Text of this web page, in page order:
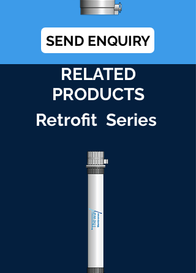
SEND ENQUIRY
RELATED
PRODUCTS
Retrofit Series